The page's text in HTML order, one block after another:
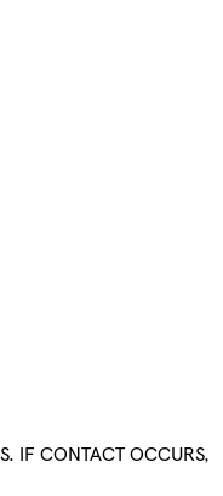
IF CONTACT OCCURS,